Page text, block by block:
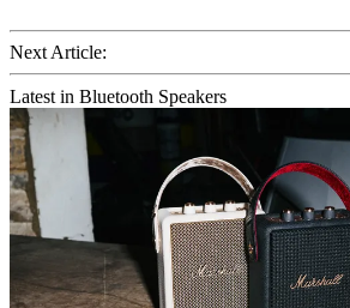
Next Article:
Latest in Bluetooth Speakers